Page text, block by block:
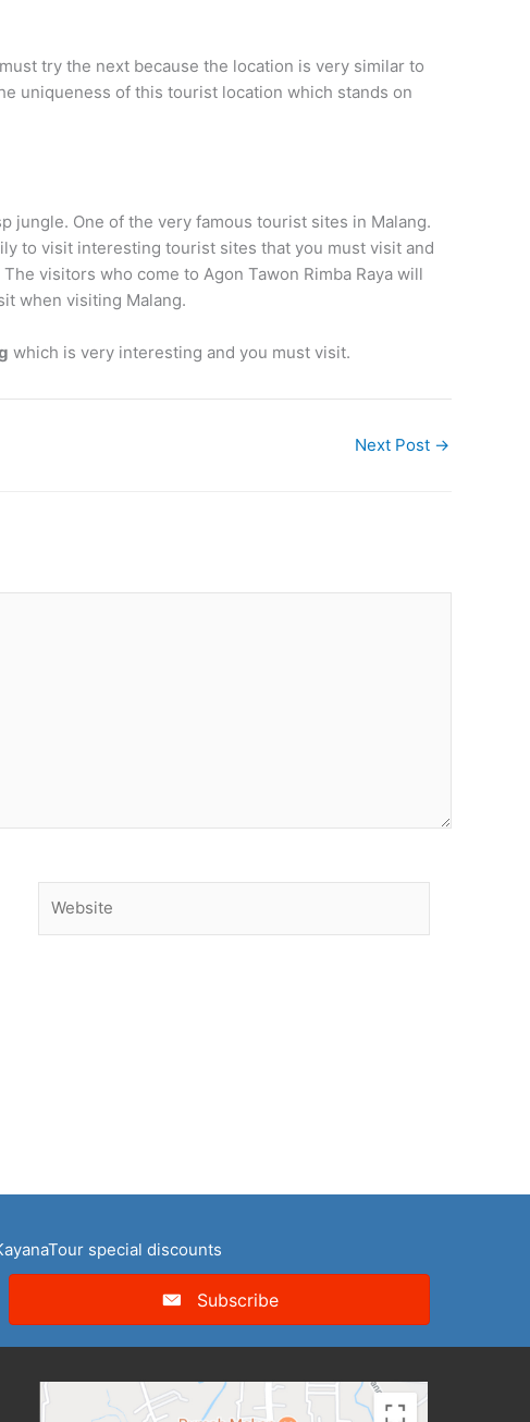
try the next because the location is very similar to
uniqueness of this tourist location which stands on
jungle. One of the very famous tourist sites in Malang.
to visit interesting tourist sites that you must visit and
visitors who come to Agon Tawon Rimba Raya will
when visiting Malang.
which is very interesting and you must visit.
Next Post →
special discounts
Subscribe